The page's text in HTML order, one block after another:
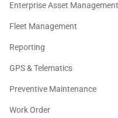
Enterprise Asset Management
Fleet Management
Reporting
GPS & Telematics
Preventive Maintenance
Work Order